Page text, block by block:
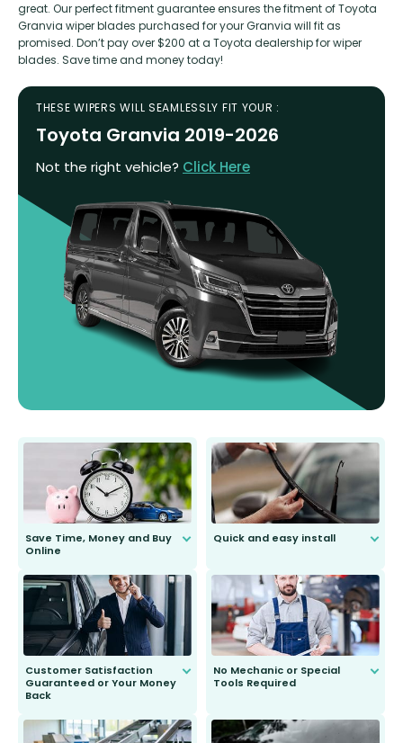
great. Our perfect fitment guarantee ensures the fitment of Toyota
Granvia wiper blades purchased for your Granvia will fit as
promised. Don’t pay over $200 at a Toyota dealership for wiper
blades. Save time and money today!
THESE WIPERS WILL SEAMLESSLY FIT YOUR :
Toyota Granvia 2019-2026
Not the right vehicle? Click Here
Save Time, Money and Buy
Online
send you the right wiper, no
second guessing.
Quick and easy install
Customer Satisfaction
Guaranteed or Your Money
Back
to fit and work. Try them for 101
days.
No Mechanic or Special
Tools Required